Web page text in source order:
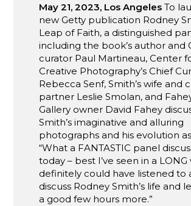
May 21, 2023, Los Angeles To
new Getty publication Rodney
Leap of Faith, a distinguished
including the book’s author and
curator Paul Martineau, Center
Creative Photography’s Chief
Rebecca Senf, Smith’s wife and
partner Leslie Smolan, and
Gallery owner David Fahey
Smith’s imaginative and alluring
photographs and his evolution
“What a FANTASTIC panel
today – best I’ve seen in a LONG
definitely could have listened to
discuss Rodney Smith’s life and
a good few hours more.”